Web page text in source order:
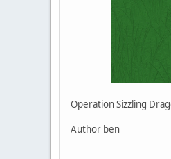
Operation Sizzling
Author ben